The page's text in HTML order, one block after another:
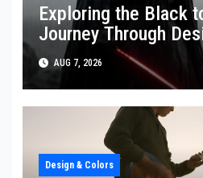
Exploring the Black
Journey Through
AUG 7, 2026
Design & Colors